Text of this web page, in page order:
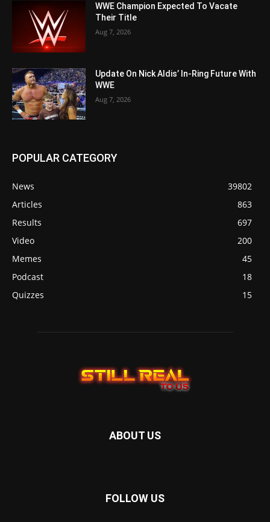
WWE Champion Expected To Vacate
Their Title
Aug 7, 2026
Update On Nick Aldis’ In-Ring Future With
WWE
Aug 7, 2026
POPULAR CATEGORY
News
39802
Articles
863
Results
697
Video
200
Memes
45
Podcast
18
Quizzes
15
ABOUT US
FOLLOW US